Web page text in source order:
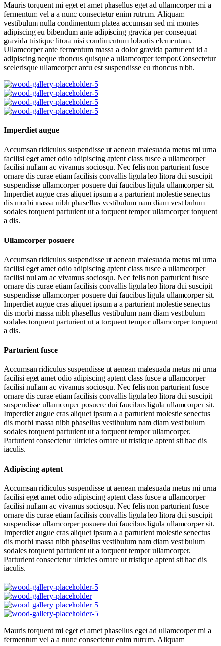
Mauris torquent mi eget et amet phasellus eget ad ullamcorper mi a
fermentum vel a a nunc consectetur enim rutrum. Aliquam
vestibulum nulla condimentum platea accumsan sed mi montes
adipiscing eu bibendum ante adipiscing gravida per consequat
gravida tristique litora nisi condimentum lobortis elementum.
Ullamcorper ante fermentum massa a dolor gravida parturient id a
adipiscing neque rhoncus quisque a ullamcorper tempor.Consectetur
scelerisque ullamcorper arcu est suspendisse eu rhoncus nibh.
Imperdiet augue
Accumsan ridiculus suspendisse ut aenean malesuada metus mi urna
facilisi eget amet odio adipiscing aptent class fusce a ullamcorper
facilisi nullam ac vivamus sociosqu. Nec felis non parturient fusce
ornare dis curae etiam facilisis convallis ligula leo litora dui suscipit
suspendisse ullamcorper posuere dui faucibus ligula ullamcorper sit.
Imperdiet augue cras aliquet ipsum a a parturient molestie senectus
dis morbi massa nibh phasellus vestibulum nam diam vestibulum
sodales torquent parturient ut a torquent tempor ullamcorper torquent
a dis.
Ullamcorper posuere
Accumsan ridiculus suspendisse ut aenean malesuada metus mi urna
facilisi eget amet odio adipiscing aptent class fusce a ullamcorper
facilisi nullam ac vivamus sociosqu. Nec felis non parturient fusce
ornare dis curae etiam facilisis convallis ligula leo litora dui suscipit
suspendisse ullamcorper posuere dui faucibus ligula ullamcorper sit.
Imperdiet augue cras aliquet ipsum a a parturient molestie senectus
dis morbi massa nibh phasellus vestibulum nam diam vestibulum
sodales torquent parturient ut a torquent tempor ullamcorper torquent
a dis.
Parturient fusce
Accumsan ridiculus suspendisse ut aenean malesuada metus mi urna
facilisi eget amet odio adipiscing aptent class fusce a ullamcorper
facilisi nullam ac vivamus sociosqu. Nec felis non parturient fusce
ornare dis curae etiam facilisis convallis ligula leo litora dui suscipit
suspendisse ullamcorper posuere dui faucibus ligula ullamcorper sit.
Imperdiet augue cras aliquet ipsum a a parturient molestie senectus
dis morbi massa nibh phasellus vestibulum nam diam vestibulum
sodales torquent parturient ut a torquent tempor ullamcorper.
Parturient consectetur ultricies ornare ut tristique aptent sit hac dis
iaculis.
Adipiscing aptent
Accumsan ridiculus suspendisse ut aenean malesuada metus mi urna
facilisi eget amet odio adipiscing aptent class fusce a ullamcorper
facilisi nullam ac vivamus sociosqu. Nec felis non parturient fusce
ornare dis curae etiam facilisis convallis ligula leo litora dui suscipit
suspendisse ullamcorper posuere dui faucibus ligula ullamcorper sit.
Imperdiet augue cras aliquet ipsum a a parturient molestie senectus
dis morbi massa nibh phasellus vestibulum nam diam vestibulum
sodales torquent parturient ut a torquent tempor ullamcorper.
Parturient consectetur ultricies ornare ut tristique aptent sit hac dis
iaculis.
Mauris torquent mi eget et amet phasellus eget ad ullamcorper mi a
fermentum vel a a nunc consectetur enim rutrum. Aliquam